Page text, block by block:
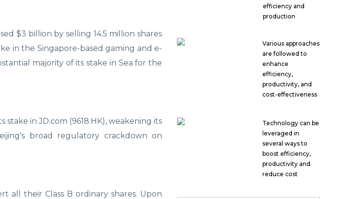
$3 billion by selling 14.5 million shares
in the Singapore-based gaming and e-
majority of its stake in Sea for the
in JD.com (9618.HK), weakening its
broad regulatory crackdown on
all their Class B ordinary shares. Upon
efficiency and
production
Various approaches
are followed to
enhance
efficiency,
productivity, and
cost-effectiveness
Technology can be
leveraged in
several ways to
boost efficiency,
productivity and
reduce cost